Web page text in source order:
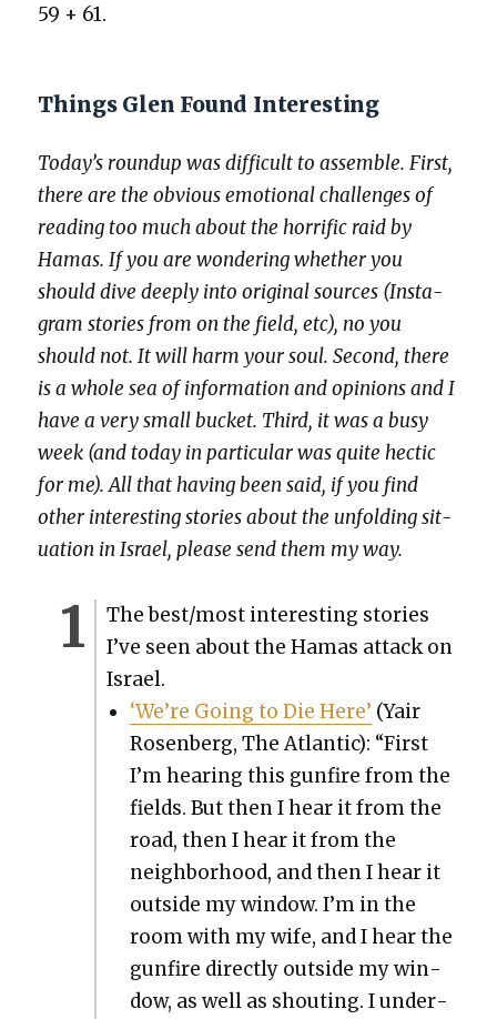
59 + 61.
Things Glen Found Interesting
Today’s roundup was dif­fi­cult to assem­ble. First,
there are the obvi­ous emo­tion­al chal­lenges of
read­ing too much about the hor­rif­ic raid by
Hamas. If you are won­der­ing whether you
should dive deeply into orig­i­nal sources (Insta­
gram sto­ries from on the field, etc), no you
should not. It will harm your soul. Sec­ond, there
is a whole sea of infor­ma­tion and opin­ions and I
have a very small buck­et. Third, it was a busy
week (and today in par­tic­u­lar was quite hec­tic
for me). All that hav­ing been said, if you find
oth­er inter­est­ing sto­ries about the unfold­ing sit­
u­a­tion in Israel, please send them my way.
The best/most inter­est­ing sto­ries
I’ve seen about the Hamas attack on
Israel.
‘We’re Going to Die Here’ (Yair
Rosen­berg, The Atlantic): “First
I’m hear­ing this gun­fire from the
fields. But then I hear it from the
road, then I hear it from the
neigh­bor­hood, and then I hear it
out­side my win­dow. I’m in the
room with my wife, and I hear the
gun­fire direct­ly out­side my win­
dow, as well as shout­ing. I under­